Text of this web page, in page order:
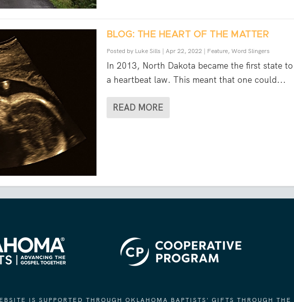
BLOG: THE HEART OF THE MATTER
Posted by Luke Sills | Apr 22, 2022| Feature, Word Slingers
In 2013, North Dakota became the first state
a heartbeat law. This meant that one could...
READ MORE
IS SUPPORTED THROUGH OKLAHOMA BAPTISTS' GIFTS THROUGH THE